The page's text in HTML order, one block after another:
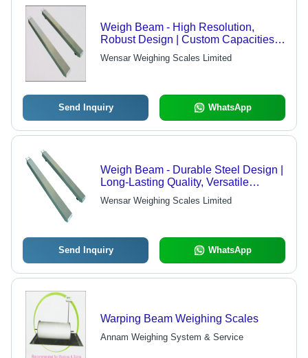
Weigh Beam - High Resolution,
Robust Design | Custom Capacities
Available
Wensar Weighing Scales Limited
Send Inquiry WhatsApp
Weigh Beam - Durable Steel Design |
Long-Lasting Quality, Versatile
Applications
Wensar Weighing Scales Limited
Send Inquiry WhatsApp
Warping Beam Weighing Scales
Annam Weighing System & Service